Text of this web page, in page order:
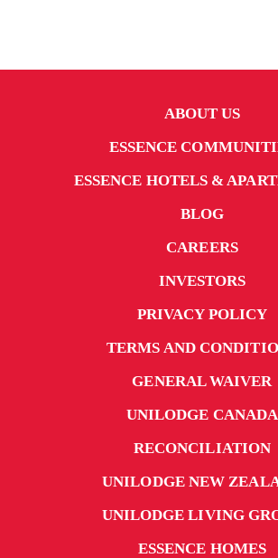
ABOUT US
ESSENCE
ESSENCE HOTELS &
BLOG
CAREERS
INVESTORS
PRIVACY POLICY
TERMS AND
GENERAL WAIVER
UNILODGE CANADA
RECONCILIATION
UNILODGE NEW
UNILODGE LIVING
ESSENCE HOMES